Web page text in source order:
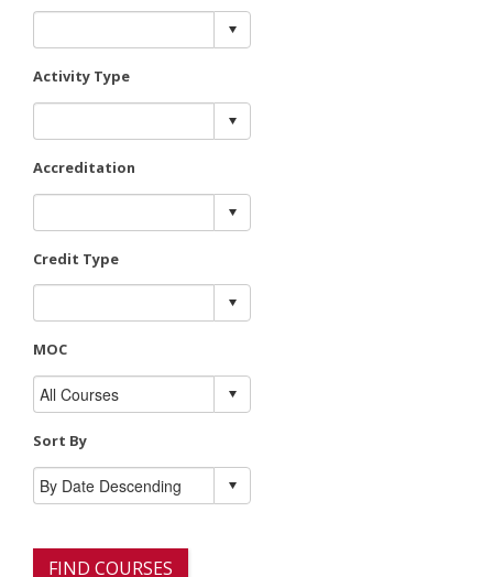
Activity Type
Accreditation
Credit Type
MOC
Sort By
FIND COURSES